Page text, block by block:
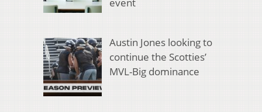
Austin Jones looking to
continue the Scotties’
MVL-Big dominance